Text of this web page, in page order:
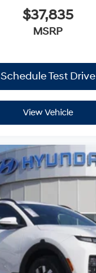
$37,835
MSRP
Schedule Test Drive
View Vehicle